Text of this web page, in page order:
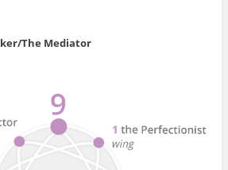
The Mediator